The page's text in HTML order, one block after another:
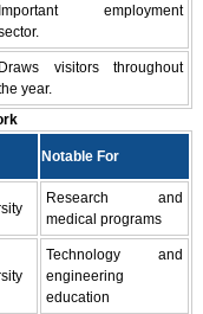
Important employment
Draws visitors throughout
year.
Notable For
Research and
medical programs
Technology and
engineering
education